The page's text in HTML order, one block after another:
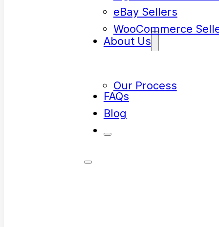
eBay Sellers
WooCommerce
About Us
Our Process
FAQs
Blog